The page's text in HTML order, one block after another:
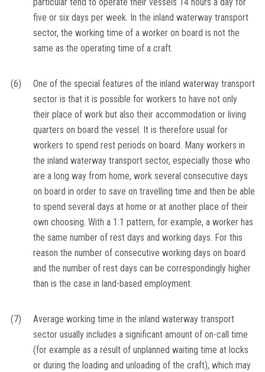
five or six days per week. In the inland waterway transport
sector, the working time of a worker on board is not the
same as the operating time of a craft.
(6)
One of the special features of the inland waterway transport
sector is that it is possible for workers to have not only
their place of work but also their accommodation or living
quarters on board the vessel. It is therefore usual for
workers to spend rest periods on board. Many workers in
the inland waterway transport sector, especially those who
are a long way from home, work several consecutive days
on board in order to save on travelling time and then be able
to spend several days at home or at another place of their
own choosing. With a 1:1 pattern, for example, a worker has
the same number of rest days and working days. For this
reason the number of consecutive working days on board
and the number of rest days can be correspondingly higher
than is the case in land-based employment.
(7)
Average working time in the inland waterway transport
sector usually includes a significant amount of on-call time
(for example as a result of unplanned waiting time at locks
or during the loading and unloading of the craft), which may